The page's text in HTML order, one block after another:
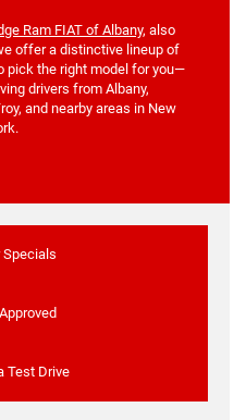
Ram FIAT of Albany, also
offer a distinctive lineup of
pick the right model for you—
drivers from Albany,
and nearby areas in New
Specials
Test Drive